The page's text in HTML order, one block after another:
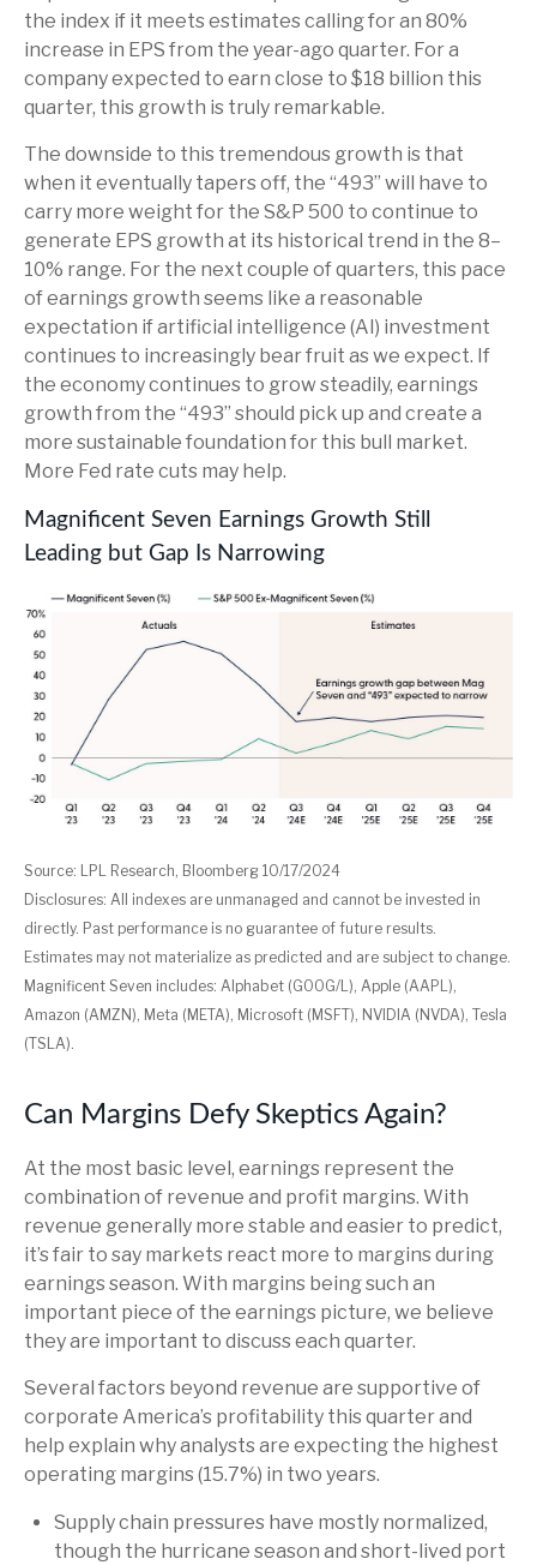
the index if it meets estimates calling for an 80%
increase in EPS from the year-ago quarter. For a
company expected to earn close to $18 billion this
quarter, this growth is truly remarkable.
The downside to this tremendous growth is that
when it eventually tapers off, the “493” will have to
carry more weight for the S&P 500 to continue to
generate EPS growth at its historical trend in the 8–
10% range. For the next couple of quarters, this pace
of earnings growth seems like a reasonable
expectation if artificial intelligence (AI) investment
continues to increasingly bear fruit as we expect. If
the economy continues to grow steadily, earnings
growth from the “493” should pick up and create a
more sustainable foundation for this bull market.
More Fed rate cuts may help.
Magnificent Seven Earnings Growth Still
Leading but Gap Is Narrowing
Source: LPL Research, Bloomberg 10/17/2024
Disclosures: All indexes are unmanaged and cannot be invested in
directly. Past performance is no guarantee of future results.
Estimates may not materialize as predicted and are subject to change.
Magnificent Seven includes: Alphabet (GOOG/L), Apple (AAPL),
Amazon (AMZN), Meta (META), Microsoft (MSFT), NVIDIA (NVDA), Tesla
(TSLA).
Can Margins Defy Skeptics Again?
At the most basic level, earnings represent the
combination of revenue and profit margins. With
revenue generally more stable and easier to predict,
it’s fair to say markets react more to margins during
earnings season. With margins being such an
important piece of the earnings picture, we believe
they are important to discuss each quarter.
Several factors beyond revenue are supportive of
corporate America’s profitability this quarter and
help explain why analysts are expecting the highest
operating margins (15.7%) in two years.
Supply chain pressures have mostly normalized,
though the hurricane season and short-lived port